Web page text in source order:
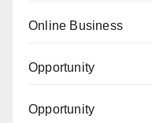
Online Business
Opportunity
Opportunity